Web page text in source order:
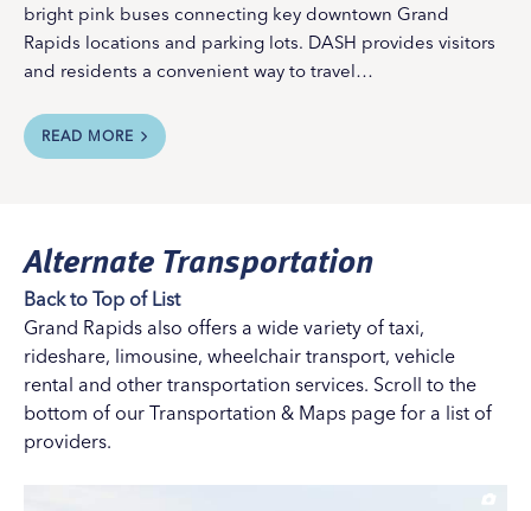
bright pink buses connecting key downtown Grand
Rapids locations and parking lots. DASH provides visitors
and residents a convenient way to travel…
READ MORE
Alternate Transportation
Back to Top of List
Grand Rapids also offers a wide variety of taxi,
rideshare, limousine, wheelchair transport, vehicle
rental and other transportation services. Scroll to the
bottom of our Transportation & Maps page for a list of
providers.